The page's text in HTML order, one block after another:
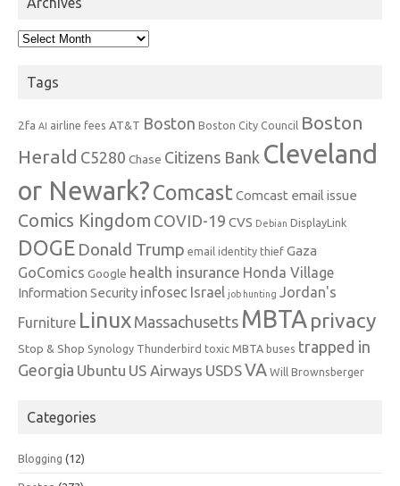
Archives
Tags
2fa AI airline fees AT&T Boston Boston City Council Boston
Herald C5280 Chase Citizens Bank Cleveland
or Newark?Comcast Comcast email issue
Comics Kingdom COVID-19 CVS Debian DisplayLink
DOGE Donald Trump email identity thief Gaza
GoComics Google health insurance Honda Village
Information Security infosec Israel job hunting Jordan's
Furniture Linux Massachusetts MBTA privacy
Stop & Shop Synology Thunderbird toxic MBTA buses trapped in
Georgia Ubuntu US Airways USDSVA Will Brownsberger
Categories
Blogging (12)